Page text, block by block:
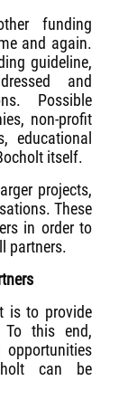
funding
and again.
guideline,
and
Possible
non-profit
educational
itself.
projects,
These
in order to
partners.
is to provide
To this end,
opportunities
can be